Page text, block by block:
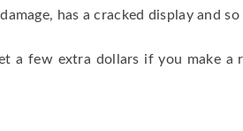
has a cracked display and so
a few extra dollars if you make a